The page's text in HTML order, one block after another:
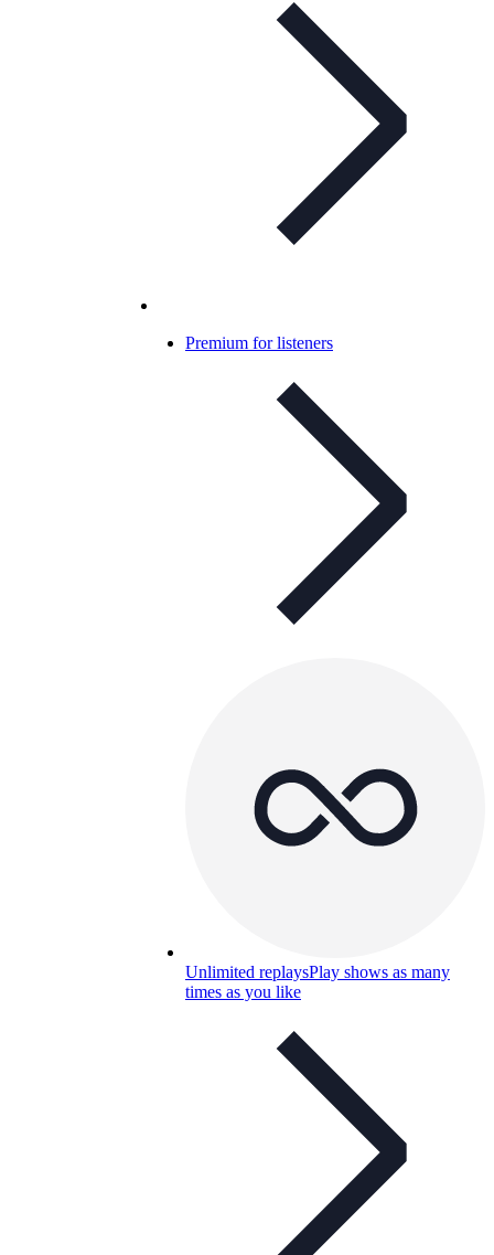
Premium for listeners
Unlimited replaysPlay shows as many
times as you like